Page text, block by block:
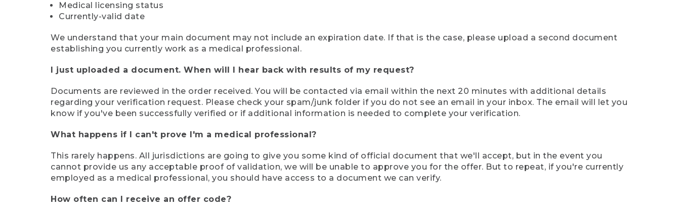
Medical licensing status
Currently-valid date
We understand that your main document may not include an expiration date. If that is the case, please upload a second document
establishing you currently work as a medical professional.
I just uploaded a document. When will I hear back with results of my request?
Documents are reviewed in the order received. You will be contacted via email within the next 20 minutes with additional details
regarding your verification request. Please check your spam/junk folder if you do not see an email in your inbox. The email will let you
know if you've been successfully verified or if additional information is needed to complete your verification.
What happens if I can't prove I'm a medical professional?
This rarely happens. All jurisdictions are going to give you some kind of official document that we'll accept, but in the event you
cannot provide us any acceptable proof of validation, we will be unable to approve you for the offer. But to repeat, if you're currently
employed as a medical professional, you should have access to a document we can verify.
How often can I receive an offer code?